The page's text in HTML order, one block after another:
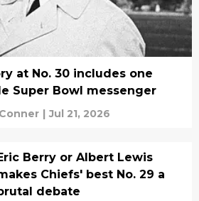
at No. 30 includes one
Super Bowl messenger
| Jul 21, 2026
Berry or Albert Lewis
Chiefs' best No. 29 a
debate